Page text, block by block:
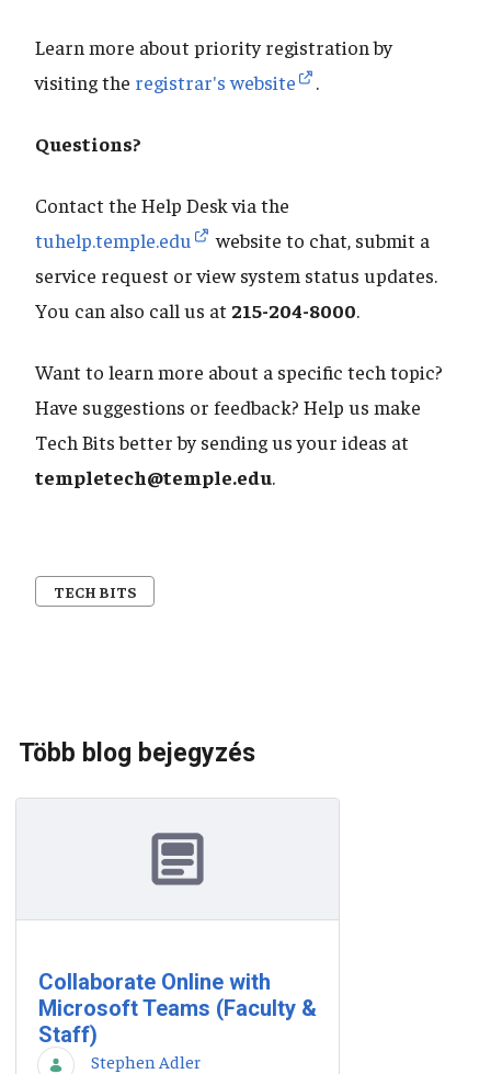
Learn more about priority registration by
visiting the registrar's website .
Questions?
Contact the Help Desk via the
tuhelp.temple.edu
website to chat, submit a
service request or view system status updates.
You can also call us at 215-204-8000.
Want to learn more about a specific tech topic?
Have suggestions or feedback? Help us make
Tech Bits better by sending us your ideas at
templetech@temple.edu.
TECH BITS
Több blog bejegyzés
Collaborate Online with
Microsoft Teams (Faculty &
Staff)
Stephen Adler